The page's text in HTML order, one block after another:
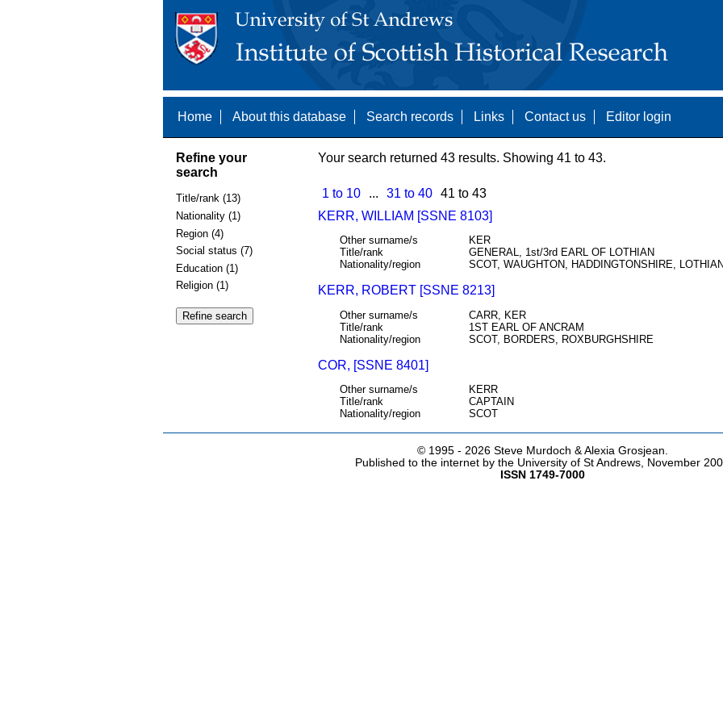
Home About this database Search records Links Contact us Editor login
Refine your
search
Title/rank (13)
Nationality (1)
Region (4)
Social status (7)
Education (1)
Religion (1)
Your search returned 43 results. Showing 41 to 43.
1 to 10 ... 31 to 40 41 to 43
KERR, WILLIAM [SSNE 8103]
Other surname/s
KER
Title/rank
GENERAL, 1st/3rd EARL OF LOTHIAN
Nationality/region
SCOT, WAUGHTON, HADDINGTONSHIRE,
KERR, ROBERT [SSNE 8213]
Other surname/s
CARR, KER
Title/rank
1ST EARL OF ANCRAM
Nationality/region
SCOT, BORDERS, ROXBURGHSHIRE
COR, [SSNE 8401]
Other surname/s
KERR
Title/rank
CAPTAIN
Nationality/region
SCOT
© 1995 - 2026 Steve Murdoch & Alexia Grosjean.
Published to the internet by the University of St Andrews, November
ISSN 1749-7000